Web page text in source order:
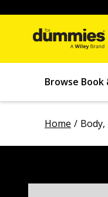
Browse
Home